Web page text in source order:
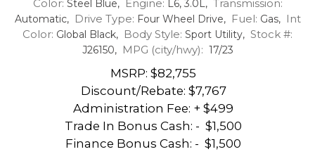
Color: Steel Blue, Engine: L6, 3.0L, Transmission:
Automatic, Drive Type: Four Wheel Drive, Fuel: Gas, Int
Color: Global Black, Body Style: Sport Utility, Stock #:
J26150, MPG (city/hwy): 17/23
MSRP: $82,755
Discount/Rebate: $7,767
Administration Fee: + $499
Trade In Bonus Cash: - $1,500
Finance Bonus Cash: - $1,500